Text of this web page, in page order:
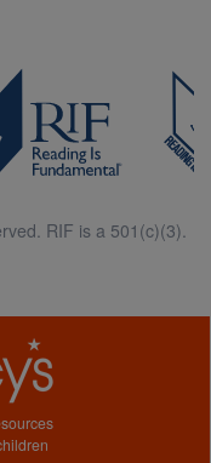
RIF is a 501(c)(3).